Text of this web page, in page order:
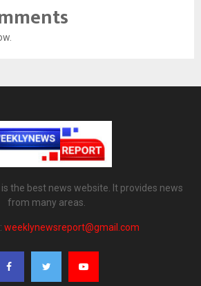
the best news website. It provides news
from many areas.
weeklynewsreport@gmail.com